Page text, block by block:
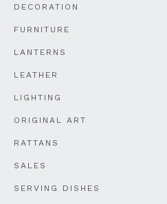
DECORATION
FURNITURE
LANTERNS
LEATHER
LIGHTING
ORIGINAL ART
RATTANS
SALES
SERVING DISHES